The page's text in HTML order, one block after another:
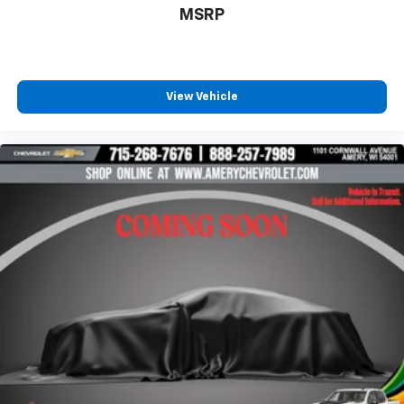
3-month Platinum Trial Subscription
The ultimate entertainment experience
artist created music channels
Premium sports coverage with live play-by-
plays from every major sport, and sports talk
including official league and college
conference channels
Discover even more when you stream on the
SXM App, with Xtra music channels for any
mood or activity, podcasts including SiriusXM
originals, personalized Pandora stations and
SiriusXM video
MSRP
View Vehicle